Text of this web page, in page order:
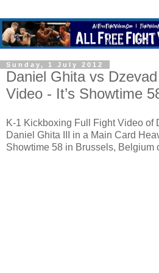
Sunday, 1 July 2012
Daniel Ghita vs
Video - It’s Showtime
K-1 Kickboxing Full Fight Video of
Daniel Ghita III in a Main Card
Showtime 58 in Brussels, Belgium